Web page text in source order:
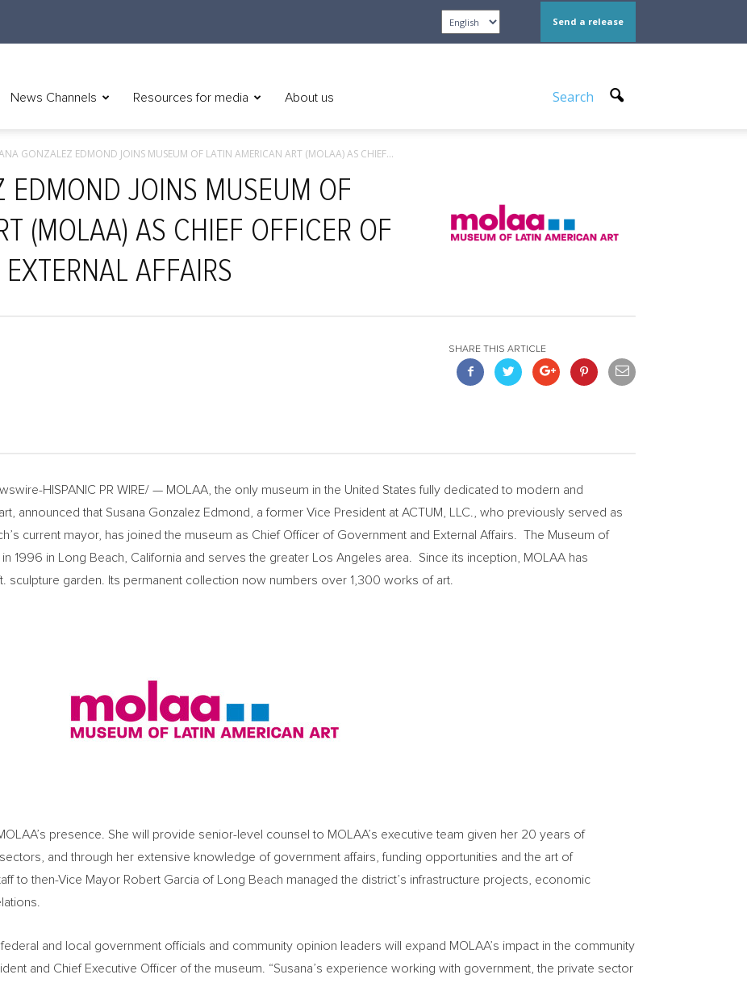
Send a release
News Channels Resources for media About us Search
GONZALEZ EDMOND JOINS MUSEUM OF LATIN AMERICAN ART (MOLAA) AS CHIEF...
EDMOND JOINS MUSEUM OF
(MOLAA) AS CHIEF OFFICER OF
AFFAIRS
SHARE THIS ARTICLE
HISPANIC PR WIRE/ — MOLAA, the only museum inthe United States fully dedicated to modern and
announced that Susana Gonzalez Edmond
, a former Vice President at ACTUM, LLC., who previously served as
current mayor, has joined the museum as Chief Officer of Government and External Affairs. The Museum of
1996 in
Long Beach, California and serves the greater Los Angeles area. Since its inception, MOLAA has
sculpture garden. Its permanent collection now numbers over 1,300 works of art.
presence. She will provide senior-level counsel to MOLAA’s executive team given her 20 years of
and through her extensive knowledge of government affairs, funding opportunities and the art of
to then-Vice Mayor Robert Garcia of Long Beach managed the district’s infrastructure projects, economic
and local government officials and community opinion leaders will expand MOLAA’s impact in the community
and Chief Executive Officer of the museum. “Susana’s experience working with government, the private sector